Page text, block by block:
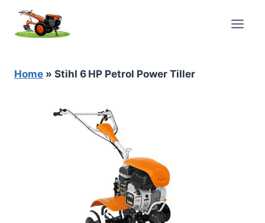
content
Home » Stihl 6 HP Petrol Power Tiller